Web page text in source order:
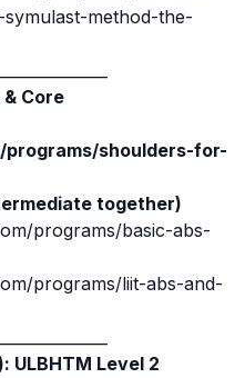
method-the-
Core
shoulders-for-
together)
programs/basic-abs-
programs/liit-abs-and-
ULBHTM Level 2